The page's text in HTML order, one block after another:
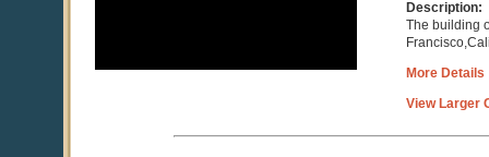
Description:
The building
More Details
View Larger